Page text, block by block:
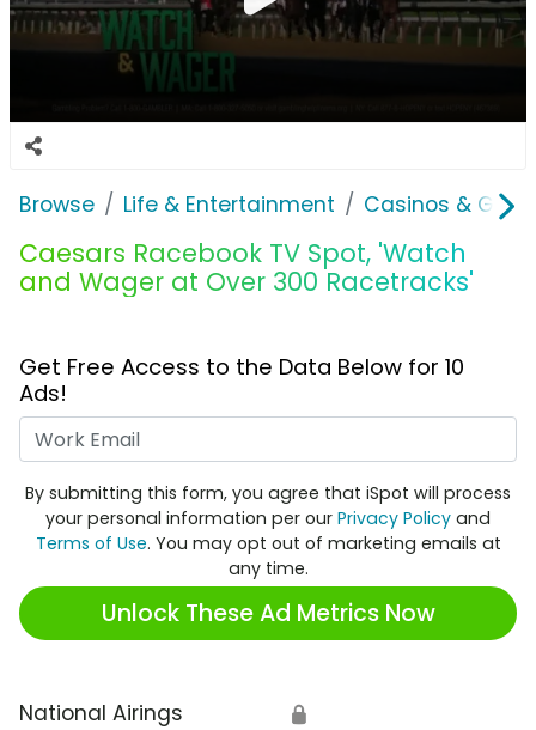
Browse Life & Entertainment Casinos &
Caesars Racebook TV Spot, 'Watch
and Wager at Over 300 Racetracks'
Get Free Access to the Data Below for 10
Ads!
By submitting this form, you agree that iSpot will process
your personal information per our Privacy Policy and
Terms of Use. You may opt out of marketing emails at
any time.
Unlock These Ad Metrics Now
National Airings 🔒